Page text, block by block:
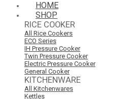
HOME
SHOP
RICE COOKER
All Rice Cookers
ECO Series
IH Pressure Cooker
Twin Pressure Cooker
Electric Pressure Cooker
General Cooker
KITCHENWARE
All Kitchenwares
Kettles